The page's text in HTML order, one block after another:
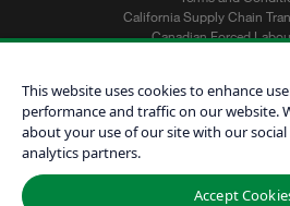
California Supply Chain
Canadian Forced
Get a
Find a
This website uses cookies to enhance
performance and traffic on our website.
about your use of our site with our
analytics partners.
Accept